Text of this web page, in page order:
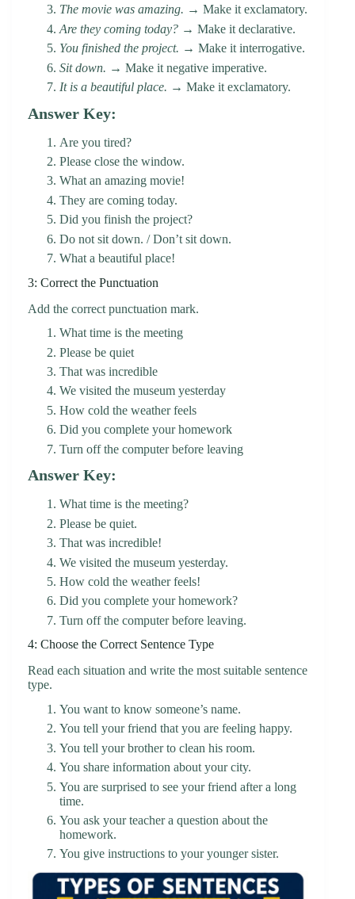
The movie was amazing. → Make it exclamatory.
Are they coming today? → Make it declarative.
You finished the project. → Make it interrogative.
Sit down. → Make it negative imperative.
It is a beautiful place. → Make it exclamatory.
Answer Key:
Are you tired?
Please close the window.
What an amazing movie!
They are coming today.
Did you finish the project?
Do not sit down. / Don’t sit down.
What a beautiful place!
3: Correct the Punctuation
Add the correct punctuation mark.
What time is the meeting
Please be quiet
That was incredible
We visited the museum yesterday
How cold the weather feels
Did you complete your homework
Turn off the computer before leaving
Answer Key:
What time is the meeting?
Please be quiet.
That was incredible!
We visited the museum yesterday.
How cold the weather feels!
Did you complete your homework?
Turn off the computer before leaving.
4: Choose the Correct Sentence Type
Read each situation and write the most suitable sentence
type.
You want to know someone’s name.
You tell your friend that you are feeling happy.
You tell your brother to clean his room.
You share information about your city.
You are surprised to see your friend after a long
time.
You ask your teacher a question about the
homework.
You give instructions to your younger sister.